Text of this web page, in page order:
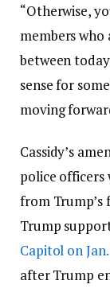
“Otherwise,
members
between
sense for
moving
Cassidy’s
police officers
from
Trump
Capitol on
after Trump